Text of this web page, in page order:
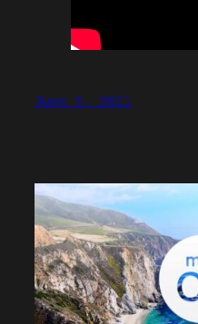
June 5, 2021